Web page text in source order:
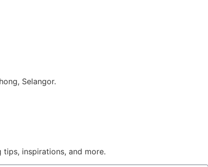
Selangor.
inspirations, and more.